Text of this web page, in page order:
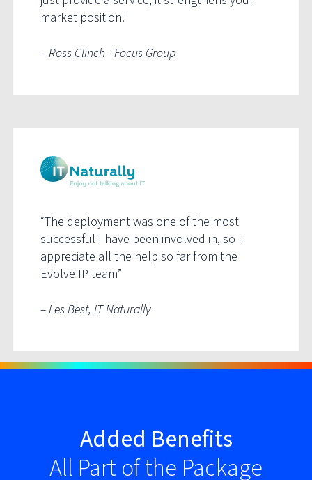
market position."
– Ross Clinch - Focus Group
“The deployment was one of the most
successful I have been involved in, so I
appreciate all the help so far from the
Evolve IP team”
– Les Best, IT Naturally
Added Benefits
All Part of the Package